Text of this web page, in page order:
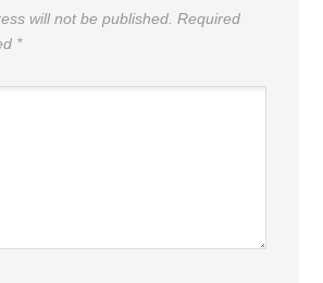
will not be published. Required
*